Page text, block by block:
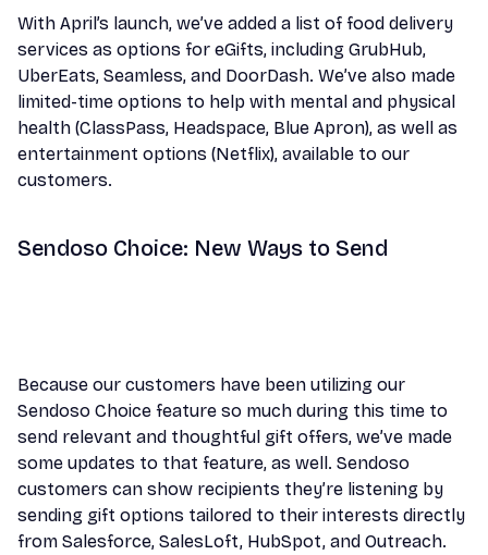
With April’s launch, we’ve added a list of food delivery
services as options for eGifts, including GrubHub,
UberEats, Seamless, and DoorDash. We’ve also made
limited-time options to help with mental and physical
health (ClassPass, Headspace, Blue Apron), as well as
entertainment options (Netflix), available to our
customers.
Sendoso Choice: New Ways to Send
Because our customers have been utilizing our
Sendoso Choice feature so much during this time to
send relevant and thoughtful gift offers, we’ve made
some updates to that feature, as well. Sendoso
customers can show recipients they’re listening by
sending gift options tailored to their interests directly
from Salesforce, SalesLoft, HubSpot, and Outreach.